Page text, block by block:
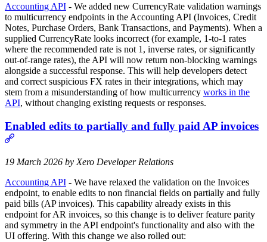
Accounting API - We added new CurrencyRate validation warnings
to multicurrency endpoints in the Accounting API (Invoices, Credit
Notes, Purchase Orders, Bank Transactions, and Payments). When a
supplied CurrencyRate looks incorrect (for example, 1‑to‑1 rates
where the recommended rate is not 1, inverse rates, or significantly
out‑of‑range rates), the API will now return non‑blocking warnings
alongside a successful response. This will help developers detect
and correct suspicious FX rates in their integrations, which may
stem from a misunderstanding of how multicurrency works in the
API, without changing existing requests or responses.
Enabled edits to partially and fully paid AP invoices
19 March 2026 by Xero Developer Relations
Accounting API - We have relaxed the validation on the Invoices
endpoint, to enable edits to non financial fields on partially and fully
paid bills (AP invoices). This capability already exists in this
endpoint for AR invoices, so this change is to deliver feature parity
and symmetry in the API endpoint's functionality and also with the
UI offering. With this change we also rolled out: